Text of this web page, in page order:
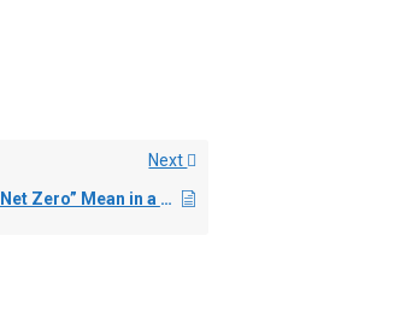
Next
What Does “Net Zero” Mean in a Senior Living Context?